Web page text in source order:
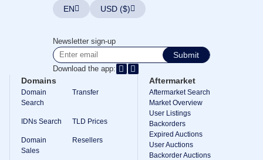
Newsletters
Payment
Options
Prepay
Learning
Domain
Name
Basics
Domain
Guide
EN USD ($)
Newsletter sign-up
Submit
Download the app:
Domains
Domain
Search
Transfer
IDNs Search TLD Prices
Domain
Sales
Resellers
Aftermarket
Aftermarket Search
Market Overview
User Listings
Backorders
Expired Auctions
User Auctions
Backorder Auctions